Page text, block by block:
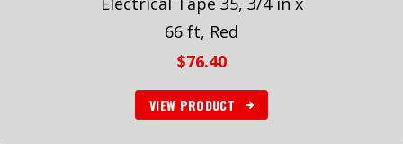
66 ft, Red
$76.40
VIEW PRODUCT